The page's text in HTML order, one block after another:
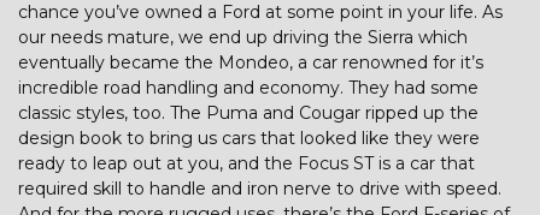
chance you’ve owned a Ford at some point in your life. As
our needs mature, we end up driving the Sierra which
eventually became the Mondeo, a car renowned for it’s
incredible road handling and economy. They had some
classic styles, too. The Puma and Cougar ripped up the
design book to bring us cars that looked like they were
ready to leap out at you, and the Focus ST is a car that
required skill to handle and iron nerve to drive with speed.